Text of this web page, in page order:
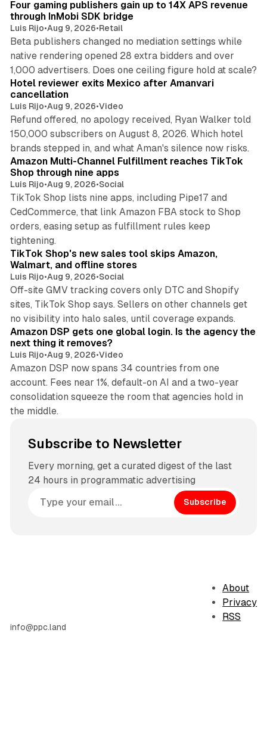
Four gaming publishers gain up to 14X APS revenue
through InMobi SDK bridge
Luis Rijo•Aug 9, 2026•Retail
Beta publishers changed no mediation settings while
native rendering opened 28 extra bidders and over
1,000 advertisers. Does one ceiling figure hold at scale?
Hotel reviewer exits Mexico after Amanvari
cancellation
Luis Rijo•Aug 9, 2026•Video
Refund offered, no apology received, Ryan Walker told
150,000 subscribers on August 8, 2026. Which hotel
brands stepped in, and what Aman's silence now risks.
Amazon Multi-Channel Fulfillment reaches TikTok
Shop through nine apps
Luis Rijo•Aug 9, 2026•Social
TikTok Shop lists nine apps, including Pipe17 and
CedCommerce, that link Amazon FBA stock to Shop
orders, easing setup as fulfillment rules keep
tightening.
10 min read
TikTok Shop's new sales tool skips Amazon,
Walmart, and offline stores
Luis Rijo•Aug 9, 2026•Social
Off-site GMV tracking covers only DTC and Shopify
sites, TikTok Shop says. Sellers on other channels get
no visibility into halo sales, until coverage expands.
Amazon DSP gets one global login. Is the agency the
next thing it removes?
Luis Rijo•Aug 9, 2026•Video
Amazon DSP now spans 34 countries from one
account. Fees near 1%, default-on AI and a two-year
consolidation squeeze the room that agencies hold in
the middle.
Subscribe to Newsletter
Every morning, get a curated digest of the last
24 hours in programmatic advertising
Subscribe
info@ppc.land
About
Privacy
RSS